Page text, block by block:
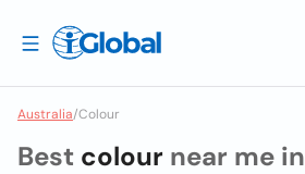
Australia/Colour
Best colour near me in